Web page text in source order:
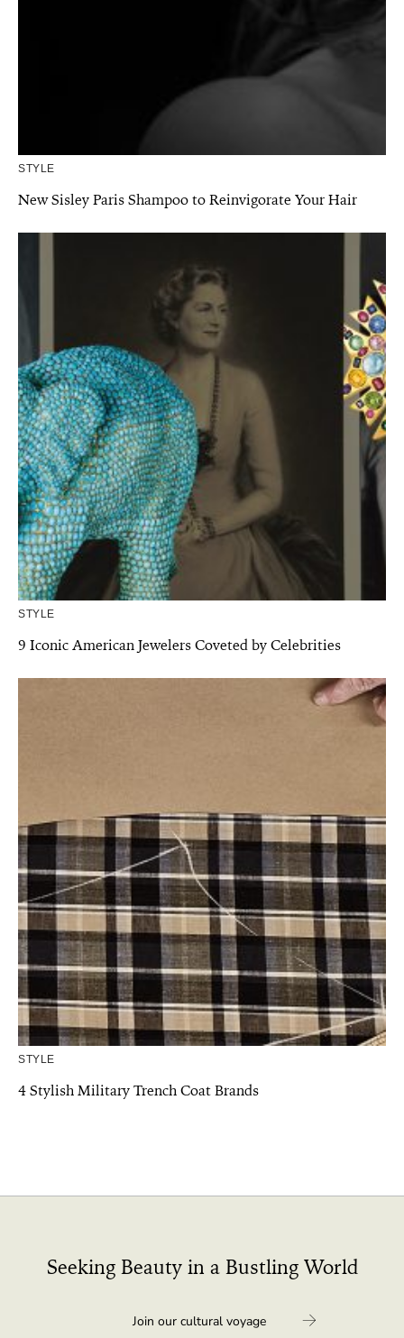
STYLE
New Sisley Paris Shampoo to Reinvigorate Your Hair
STYLE
9 Iconic American Jewelers Coveted by Celebrities
STYLE
4 Stylish Military Trench Coat Brands
Seeking Beauty in a Bustling World